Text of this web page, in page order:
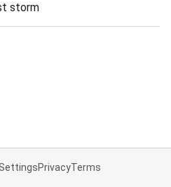
storm
PrivacyTerms